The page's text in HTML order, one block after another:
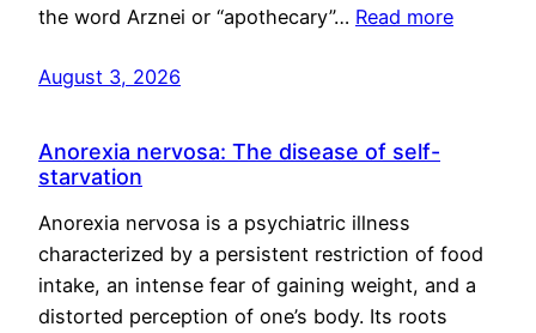
the word Arznei or “apothecary”… Read more
August 3, 2026
Anorexia nervosa: The disease of self-
starvation
Anorexia nervosa is a psychiatric illness
characterized by a persistent restriction of food
intake, an intense fear of gaining weight, and a
distorted perception of one’s body. Its roots